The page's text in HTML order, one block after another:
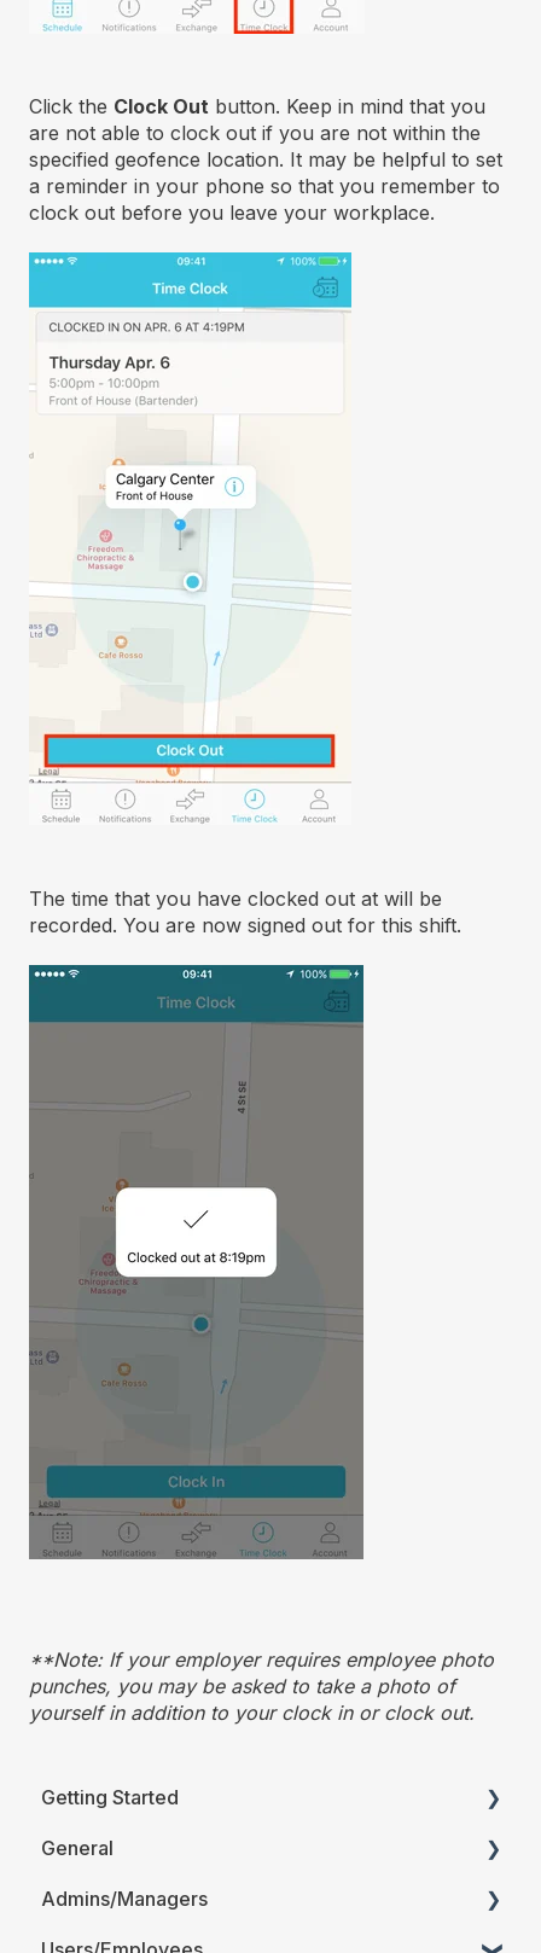
Click the Clock Out button. Keep in mind that you
are not able to clock out if you are not within the
specified geofence location. It may be helpful to set
a reminder in your phone so that you remember to
clock out before you leave your workplace.
The time that you have clocked out at will be
recorded. You are now signed out for this shift.
**Note: If your employer requires employee photo
punches, you may be asked to take a photo of
yourself in addition to your clock in or clock out.
Getting Started
Printable Guides (PDF)
General
FAQ
Admins/Managers